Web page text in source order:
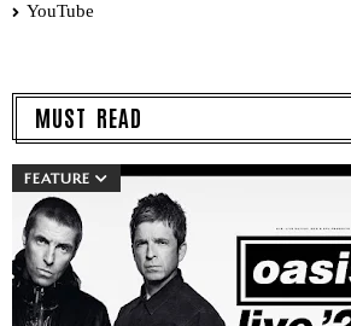
YouTube
MUST READ
FEATURE